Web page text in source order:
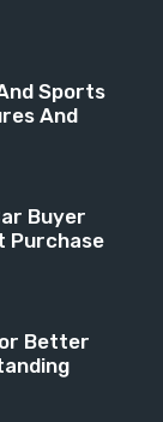
Sports
And
Buyer
Purchase
Better